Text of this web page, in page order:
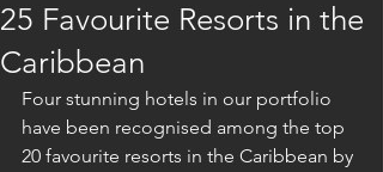
25 Favourite Resorts in the
Caribbean
Four stunning hotels in our portfolio
have been recognised among the top
20 favourite resorts in the Caribbean by